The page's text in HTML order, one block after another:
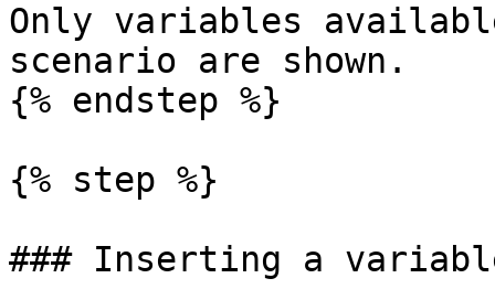
Only variables
scenario are shown.
{% endstep %}
{% step %}
### Inserting a